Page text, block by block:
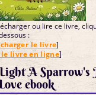
ou lire ce livre,
:
le livre]
le livre en ligne]
A Sparrow's
God's Love ebook